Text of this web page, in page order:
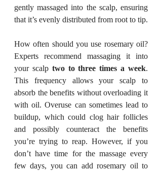
gently massaged into the scalp, ensuring
that it’s evenly distributed from root to tip.
How often should you use rosemary oil?
Experts recommend massaging it into
your scalp two to three times a week.
This frequency allows your scalp to
absorb the benefits without overloading it
with oil. Overuse can sometimes lead to
buildup, which could clog hair follicles
and possibly counteract the benefits
you’re trying to reap. However, if you
don’t have time for the massage every
few days, you can add rosemary oil to